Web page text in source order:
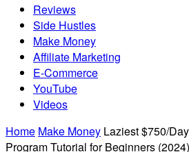
Reviews
Side Hustles
Make Money
Affiliate Marketing
E-Commerce
YouTube
Videos
Home Make Money Laziest $750/
Program Tutorial for Beginners (2024)